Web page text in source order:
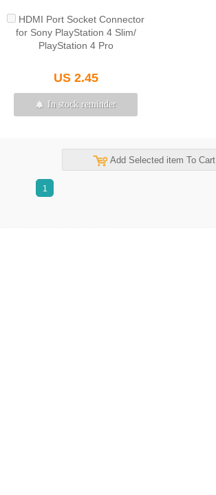
HDMI Port Socket Connector
for Sony PlayStation 4 Slim/
PlayStation 4 Pro
US 2.45
In stock reminder
Add Selected item To Cart
1